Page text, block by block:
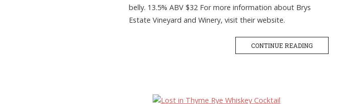
belly. 13.5% ABV $32 For more information about Brys
Estate Vineyard and Winery, visit their website.
CONTINUE READING